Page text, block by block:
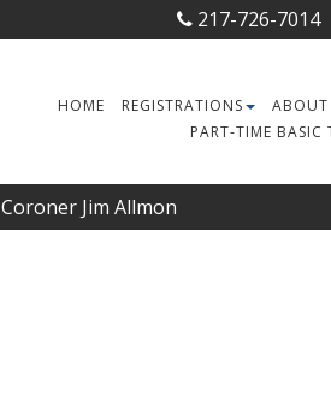
217-726-7014
HOME REGISTRATIONS ABOUT
PART-TIME BASIC
Coroner Jim Allmon